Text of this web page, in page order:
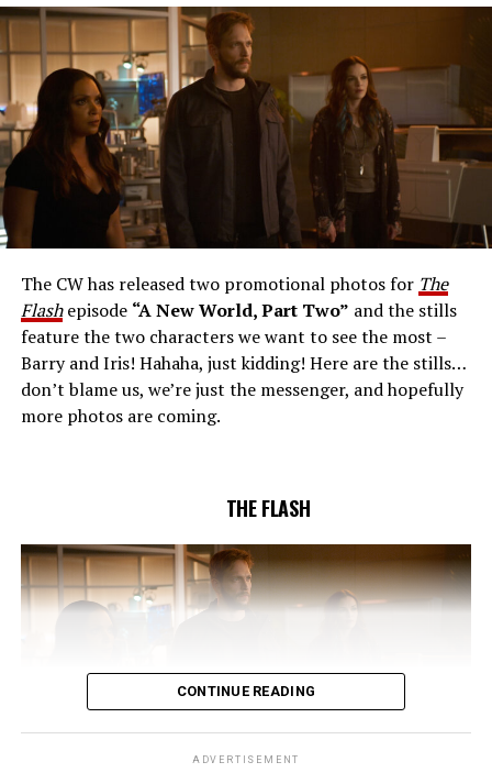
The Flash -- “A New World, Part Three” -- Image
Number: FLA912a_0140r -- Pictured: Grant Gustin as
The Flash -- Photo: Justine Yeung/The CW -- © 2023
The CW Network, LLC. All Rights Reserved.
THE EXTRAORDINARY; JESSICA PARKER KENNEDY
AND RICK COSNETT GUEST STAR – Team Flash works
together to figure out how to protect Barry (Grant
(Danielle Nicolet) is skeptical of the plan after an
unsuccessful attempt. Khione’s (Danielle Panabaker)
confidence in Chester (Brandon McKnight) enables him
to convince Cecile to try one more time. Stefan
Pleszczynski directed the episode written by Jonathan
Butler and & Sarah Tarkoff (#912).
The CW has released two promotional photos for The
Flashepisode “A New World, Part Two” and the stills
feature the two characters we want to see the most –
Barry and Iris! Hahaha, just kidding! Here are the stills…
don’t blame us, we’re just the messenger, and hopefully
more photos are coming.
THE FLASH
CONTINUE READING
ADVERTISEMENT